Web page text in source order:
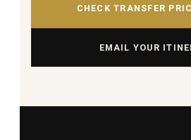
CHECK TRANSFER
EMAIL YOUR